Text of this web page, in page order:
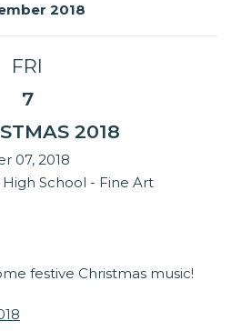
2018
FRI
7
2018
07, 2018
School - Fine Art
festive Christmas music!